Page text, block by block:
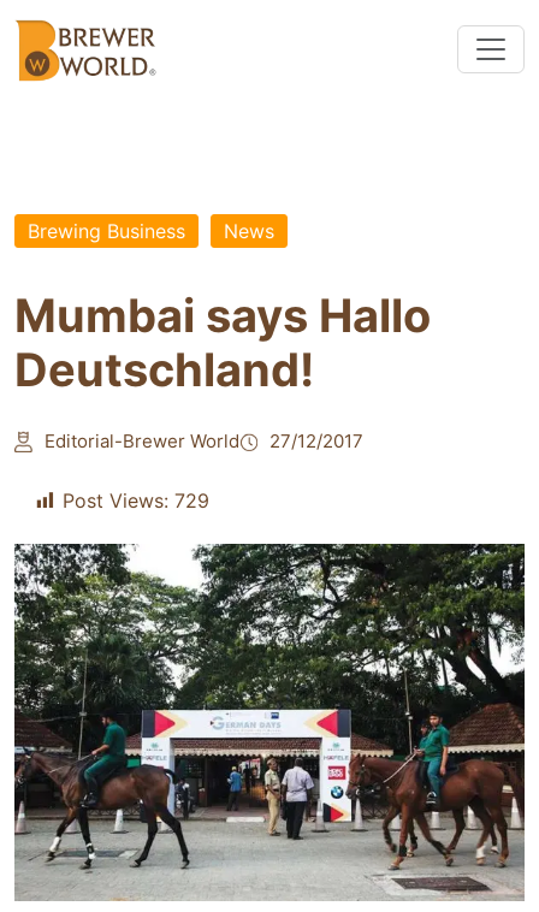
Brewing Business News
Mumbai says Hallo
Deutschland!
Editorial-Brewer World 27/12/2017
Post Views: 729